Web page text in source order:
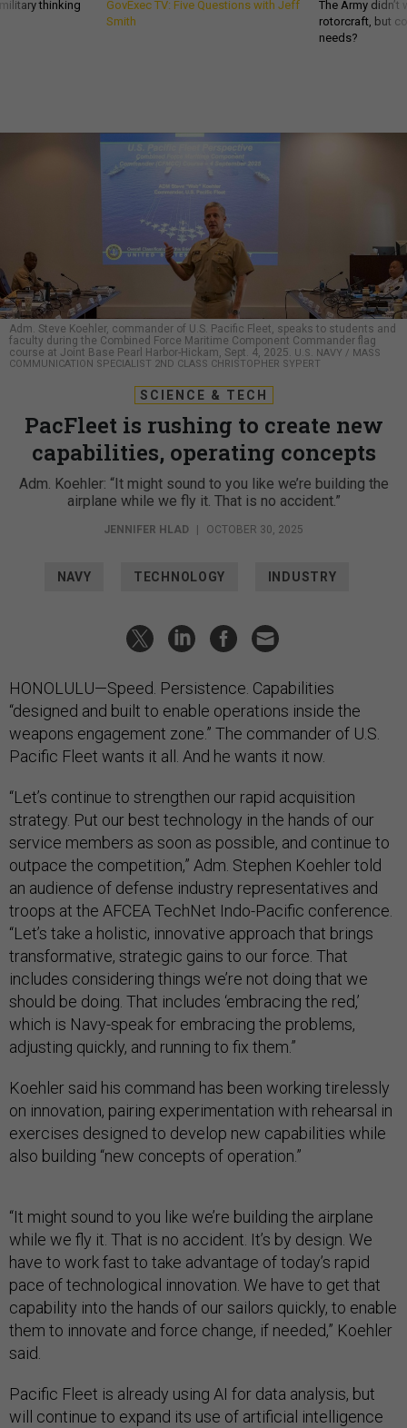
thinking
GovExec TV: Five Questions with Jeff
Smith
The Army
rotorcraft, but
needs?
Adm. Steve Koehler, commander of U.S. Pacific Fleet, speaks to students and
faculty during the Combined Force Maritime Component Commander flag
course at Joint Base Pearl Harbor-Hickam, Sept. 4, 2025. U.S. NAVY / MASS
COMMUNICATION SPECIALIST 2ND CLASS CHRISTOPHER SYPERT
SCIENCE & TECH
PacFleet is rushing to create new
capabilities, operating concepts
Adm. Koehler: “It might sound to you like we’re building the
airplane while we fly it. That is no accident.”
JENNIFER HLAD OCTOBER 30, 2025
NAVY TECHNOLOGY INDUSTRY
HONOLULU—Speed. Persistence. Capabilities
“designed and built to enable operations inside the
weapons engagement zone.” The commander of U.S.
Pacific Fleet wants it all. And he wants it now.
“Let’s continue to strengthen our rapid acquisition
strategy. Put our best technology in the hands of our
service members as soon as possible, and continue to
outpace the competition,” Adm. Stephen Koehler told
an audience of defense industry representatives and
troops at the AFCEA TechNet Indo-Pacific conference.
“Let’s take a holistic, innovative approach that brings
transformative, strategic gains to our force. That
includes considering things we’re not doing that we
should be doing. That includes ‘embracing the red,’
which is Navy-speak for embracing the problems,
adjusting quickly, and running to fix them.”
Koehler said his command has been working tirelessly
on innovation, pairing experimentation with rehearsal in
exercises designed to develop new capabilities while
also building “new concepts of operation.”
“It might sound to you like we’re building the airplane
while we fly it. That is no accident. It’s by design. We
have to work fast to take advantage of today’s rapid
pace of technological innovation. We have to get that
capability into the hands of our sailors quickly, to enable
them to innovate and force change, if needed,” Koehler
said.
Pacific Fleet is already using AI for data analysis, but
will continue to expand its use of artificial intelligence